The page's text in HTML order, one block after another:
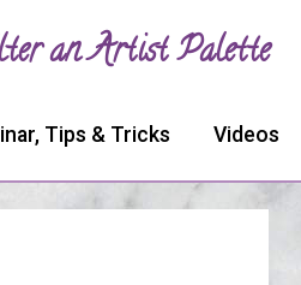
an Artist Palette
Tips & Tricks Videos